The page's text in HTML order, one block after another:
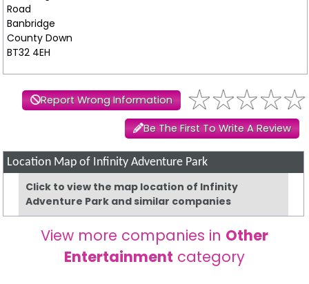
Road
Banbridge
County Down
BT32 4EH
Report Wrong Information
Be The First To Write A Review
Location Map of Infinity Adventure Park
Click to view the map location of Infinity
Adventure Park and similar companies
View more companies in Other
Entertainment category